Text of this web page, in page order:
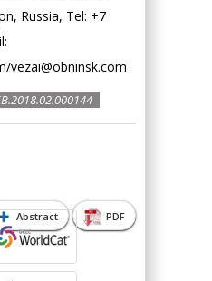
Russia, Tel: +7
vezai@obninsk.com
Abstract PDF